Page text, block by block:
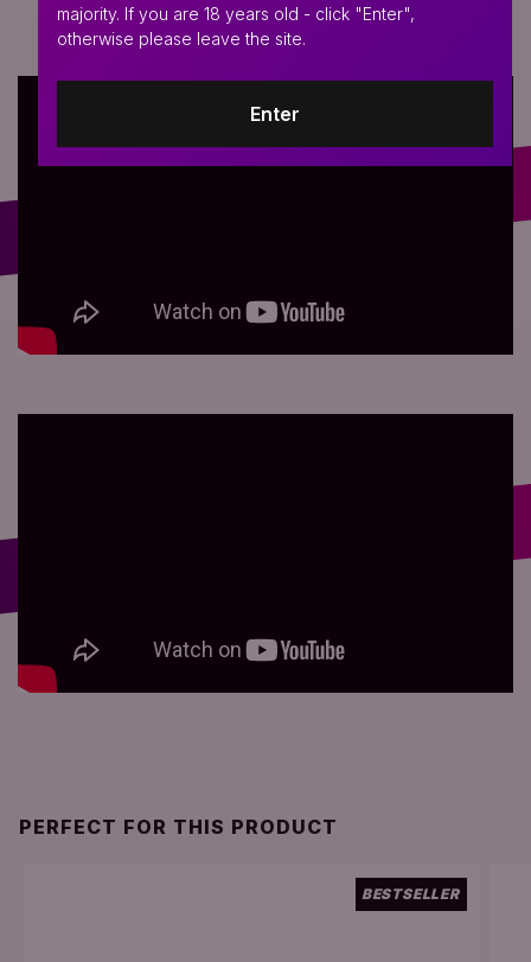
PERFECT FOR THIS PRODUCT
BESTSELLER
majority. If you are 18 years old - click "Enter",
otherwise please leave the site.
Enter